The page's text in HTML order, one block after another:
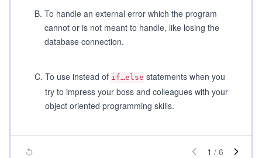
B. To handle an external error which the program
cannot or is not meant to handle, like losing the
database connection.
C. To use instead of if…else statements when you
try to impress your boss and colleagues with your
object oriented programming skills.
1 / 6